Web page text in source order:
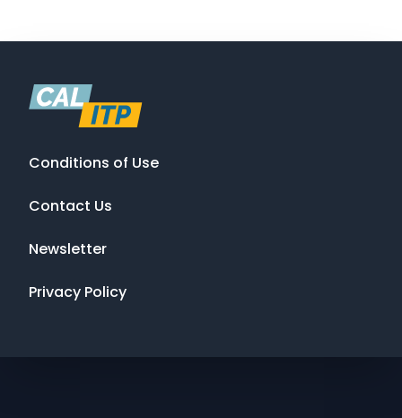
Conditions of Use
Contact Us
Newsletter
Privacy Policy